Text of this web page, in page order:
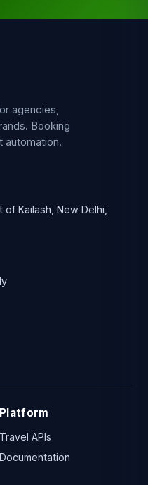
agencies,
Booking
automation.
of Kailash, New Delhi,
Platform
Travel APIs
Documentation